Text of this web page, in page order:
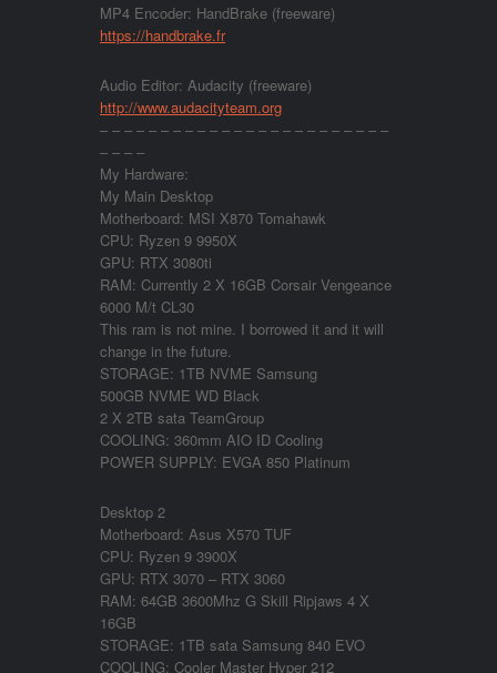
MP4 Encoder: HandBrake (freeware)
https://handbrake.fr
Audio Editor: Audacity (freeware)
http://www.audacityteam.org
– – – – – – – – – – – – – – – – – – – – – – – –
– – – –
My Hardware:
My Main Desktop
Motherboard: MSI X870 Tomahawk
CPU: Ryzen 9 9950X
GPU: RTX 3080ti
RAM: Currently 2 X 16GB Corsair Vengeance
6000 M/t CL30
This ram is not mine. I borrowed it and it will
change in the future.
STORAGE: 1TB NVME Samsung
500GB NVME WD Black
2 X 2TB sata TeamGroup
COOLING: 360mm AIO ID Cooling
POWER SUPPLY: EVGA 850 Platinum
Desktop 2
Motherboard: Asus X570 TUF
CPU: Ryzen 9 3900X
GPU: RTX 3070 – RTX 3060
RAM: 64GB 3600Mhz G Skill Ripjaws 4 X
16GB
STORAGE: 1TB sata Samsung 840 EVO
COOLING: Cooler Master Hyper 212